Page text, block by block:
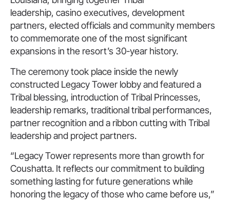
leadership, casino executives, development
partners, elected officials and community members
to commemorate one of the most significant
expansions in the resort’s 30-year history.
The ceremony took place inside the newly
constructed Legacy Tower lobby and featured a
Tribal blessing, introduction of Tribal Princesses,
leadership remarks, traditional tribal performances,
partner recognition and a ribbon cutting with Tribal
leadership and project partners.
“Legacy Tower represents more than growth for
Coushatta. It reflects our commitment to building
something lasting for future generations while
honoring the legacy of those who came before us,”